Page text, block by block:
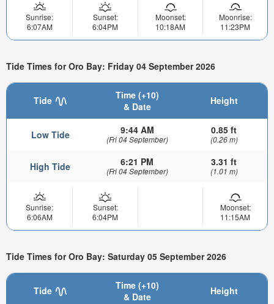
Sunrise:
6:07AM
Sunset:
6:04PM
Moonset:
10:18AM
Moonrise:
11:23PM
Tide Times for Oro Bay: Friday 04 September 2026
Tide
Time (+10)
& Date
Height
Low Tide 9:44 AM
(Fri 04 September)
0.85 ft
(0.26 m)
High Tide 6:21 PM
(Fri 04 September)
3.31 ft
(1.01 m)
Sunrise:
6:06AM
Sunset:
6:04PM
Moonset:
11:15AM
Tide Times for Oro Bay: Saturday 05 September 2026
Tide
Time (+10)
& Date
Height